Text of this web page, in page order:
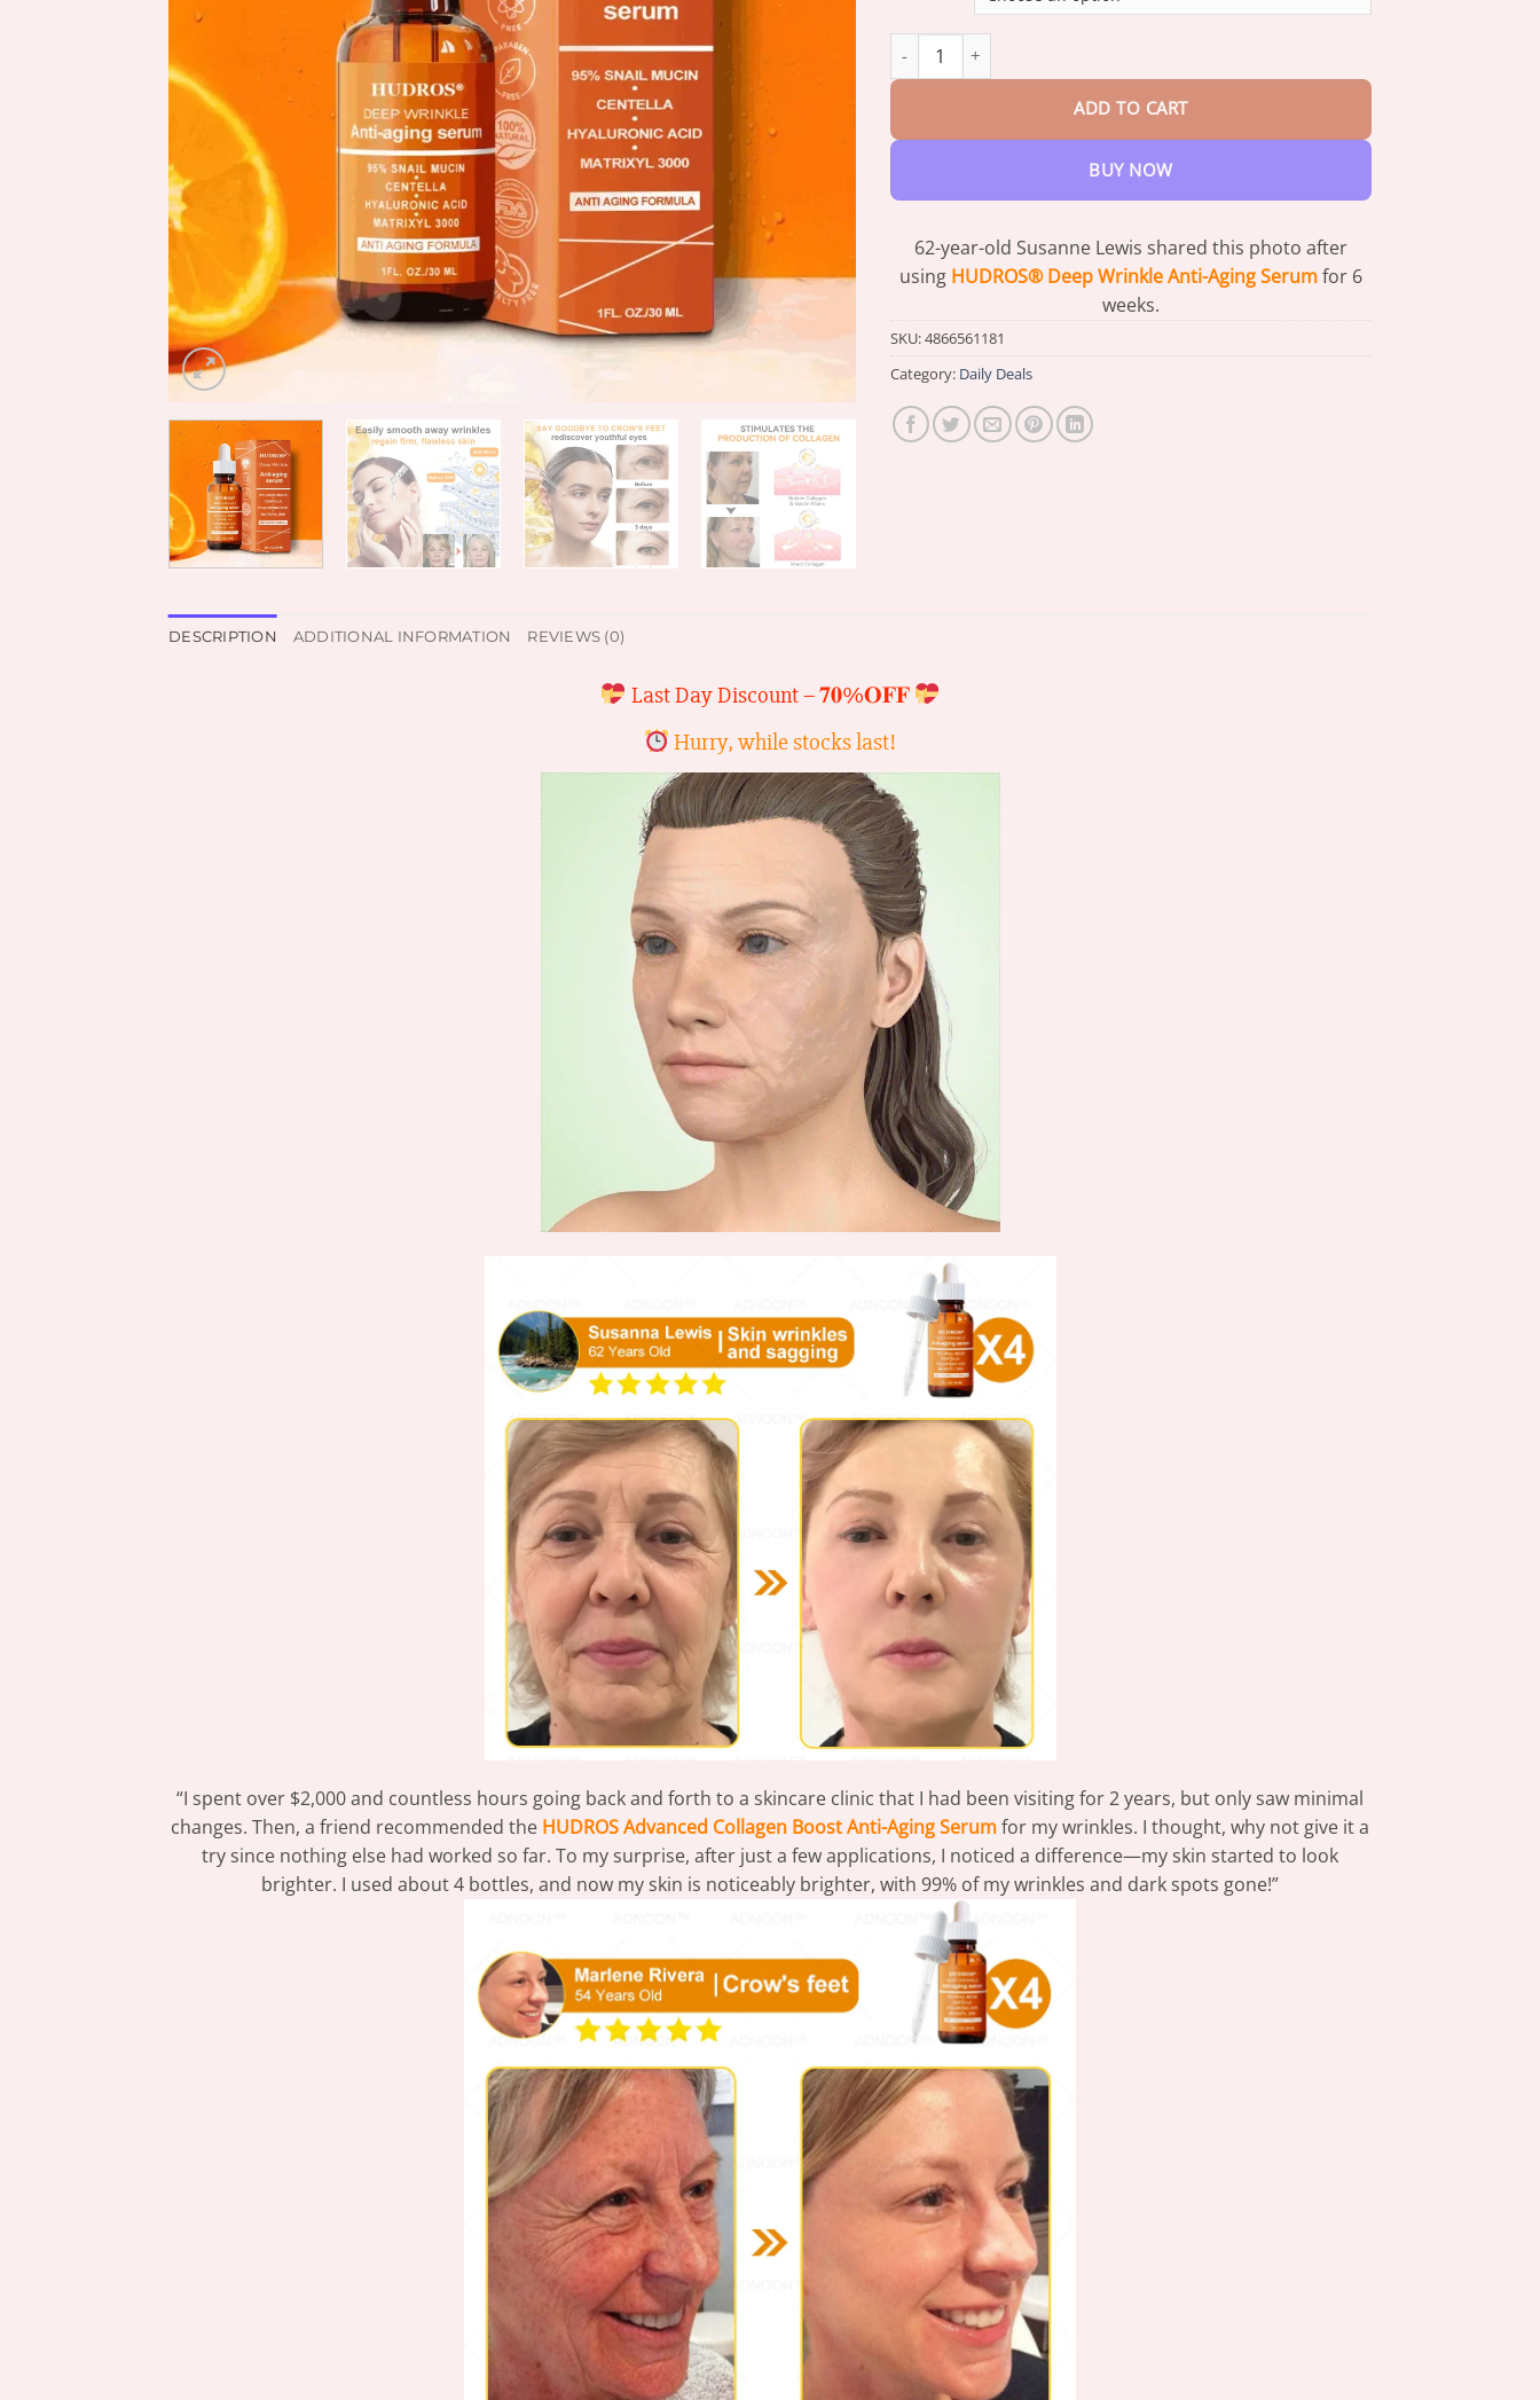
through
HUDROS® Deep Wrinkle Anti-Aging Serum - Gentle Day & Night Skincare quantity
ADD TO CART
BUY NOW
62-year-old Susanne Lewis shared this photo after
using HUDROS® Deep Wrinkle Anti-Aging Serumfor 6
weeks.
SKU:4866561181
Category: Daily Deals
DESCRIPTION ADDITIONAL INFORMATION REVIEWS (0)
Last Day Discount –𝟕𝟎%𝐎𝐅𝐅
Hurry, while stocks last!
“I spent over $2,000 and countless hours going back and forth to a skincare clinic that I had been visiting for 2 years, but only saw minimal
changes. Then, a friend recommended the HUDROS Advanced Collagen Boost Anti-Aging Serumfor my wrinkles. I thought, why not give it a
try since nothing else had worked so far. To my surprise, after just a few applications, I noticed a difference—my skin started to look
brighter. I used about 4 bottles, and now my skin is noticeably brighter, with 99% of my wrinkles and dark spots gone!”